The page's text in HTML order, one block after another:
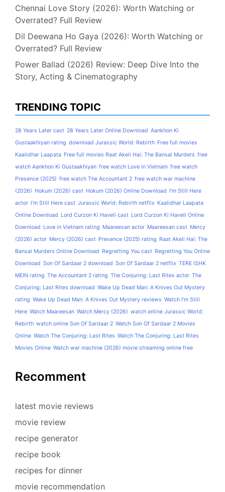
Chennai Love Story (2026): Worth Watching or
Overrated? Full Review
Dil Deewana Ho Gaya (2026): Worth Watching or
Overrated? Full Review
Power Ballad (2026) Review: Deep Dive Into the
Story, Acting & Cinematography
TRENDING TOPIC
28 Years Later cast 28 Years Later Online Download Aankhon Ki
Gustaakhiyan rating download Jurassic World: Rebirth Free full movies
Kaalidhar Laapata Free full movies Raat Akeli Hai: The Bansal Murders free
watch Aankhon Ki Gustaakhiyan free watch Love in Vietnam free watch
Presence (2025) free watch The Accountant 2 free watch war machine
(2026) Hokum (2026) cast Hokum (2026) Online Download I'm Still Here
actor I'm Still Here cast Jurassic World: Rebirth netflix Kaalidhar Laapata
Online Download Lord Curzon Ki Haveli cast Lord Curzon Ki Haveli Online
Download Love in Vietnam rating Maareesan actor Maareesan cast Mercy
(2026) actor Mercy (2026) cast Presence (2025) rating Raat Akeli Hai: The
Bansal Murders Online Download Regretting You cast Regretting You Online
Download Son Of Sardaar 2 download Son Of Sardaar 2 netflix TERE ISHK
MEIN rating The Accountant 2 rating The Conjuring: Last Rites actor The
Conjuring: Last Rites download Wake Up Dead Man: A Knives Out Mystery
rating Wake Up Dead Man: A Knives Out Mystery reviews Watch I'm Still
Here Watch Maareesan Watch Mercy (2026) watch online Jurassic World:
Rebirth watch online Son Of Sardaar 2 Watch Son Of Sardaar 2 Movies
Online Watch The Conjuring: Last Rites Watch The Conjuring: Last Rites
Movies Online Watch war machine (2026) movie streaming online free
Recomment
latest movie reviews
movie review
recipe generator
recipe book
recipes for dinner
movie recommendation